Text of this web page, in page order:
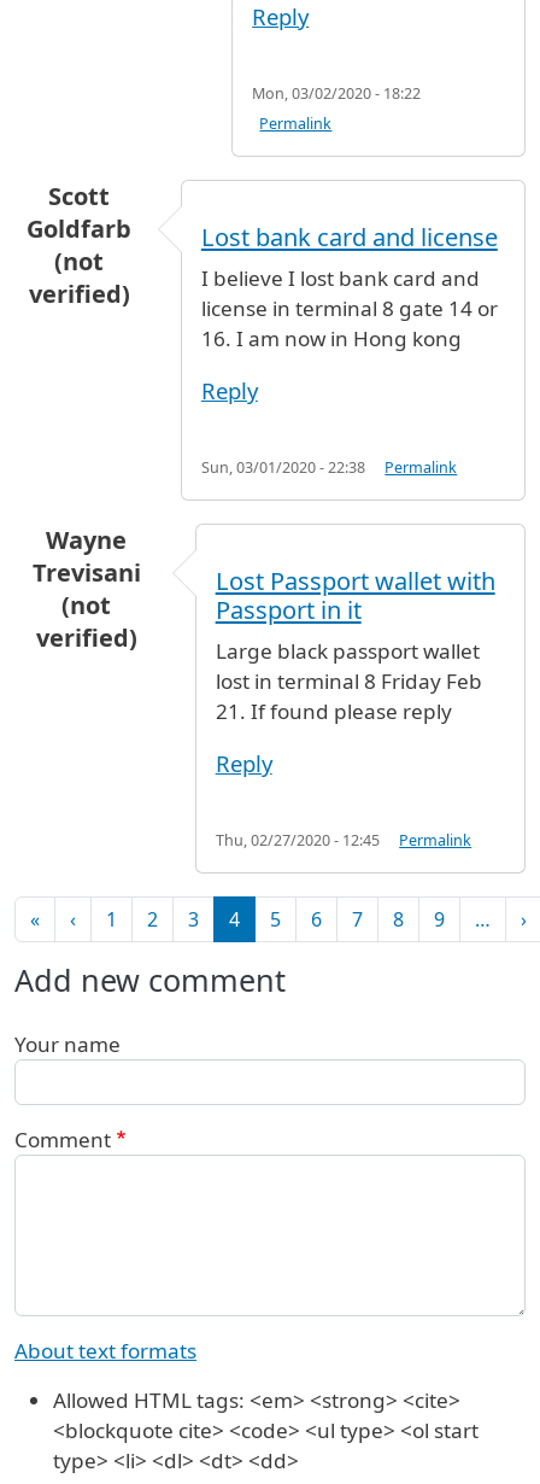
Reply
Mon, 03/02/2020 - 18:22
Permalink
Scott
Goldfarb
(not
verified)
Lost bank card and license
I believe I lost bank card and
license in terminal 8 gate 14 or
16. I am now in Hong kong
Reply
Sun, 03/01/2020 - 22:38 Permalink
Wayne
Trevisani
(not
verified)
Lost Passport wallet with
Passport in it
Large black passport wallet
lost in terminal 8 Friday Feb
21. If found please reply
Reply
Thu, 02/27/2020 - 12:45 Permalink
Pagination
«First page
‹Previous page
1 2 3 4 5 6 7 8 9 … ›
Add new comment
Your name
Comment
About text formats
Allowed HTML tags: <em> <strong> <cite>
<blockquote cite> <code> <ul type> <ol start
type> <li> <dl> <dt> <dd>